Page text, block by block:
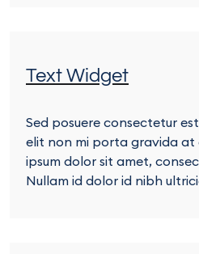
Text Widget
Sed posuere consectetur
elit non mi porta gravida at
ipsum dolor sit amet,
Nullam id dolor id nibh